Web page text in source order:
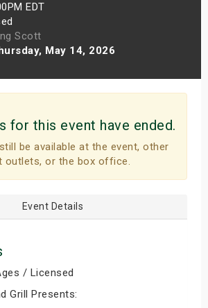
EDT
Scott
May 14, 2026
for this event have ended.
be available at the event, other
outlets, or the box office.
Event Details
/ Licensed
Grill Presents: